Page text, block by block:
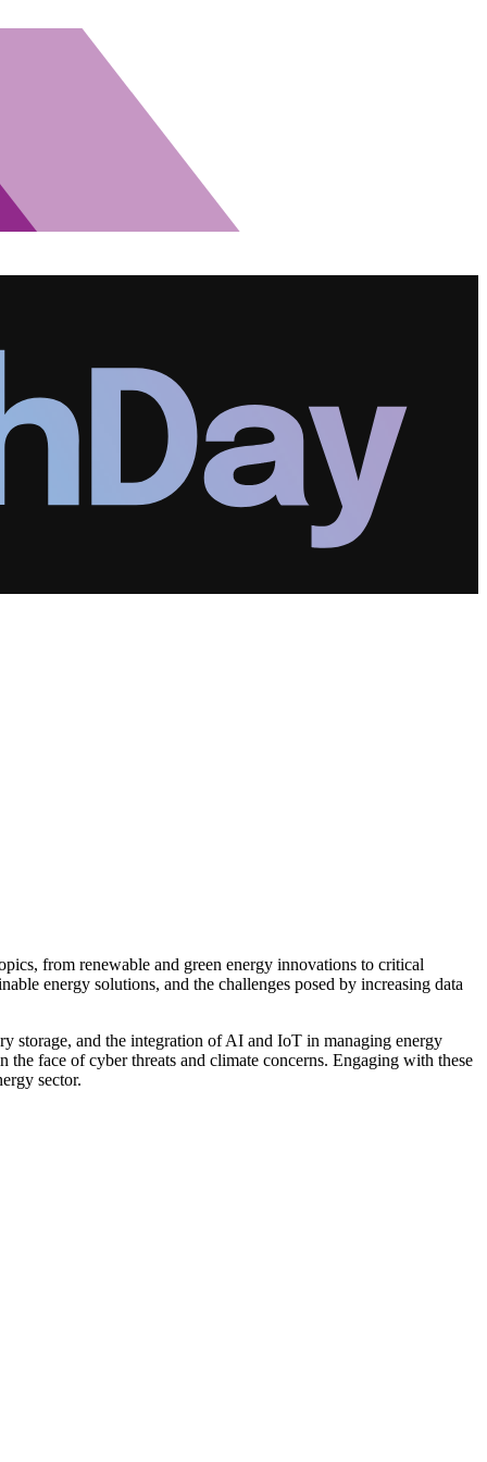
from renewable and green energy innovations to critical
energy solutions, and the challenges posed by increasing data
storage, and the integration of AI and IoT in managing energy
face of cyber threats and climate concerns. Engaging with these
sector.